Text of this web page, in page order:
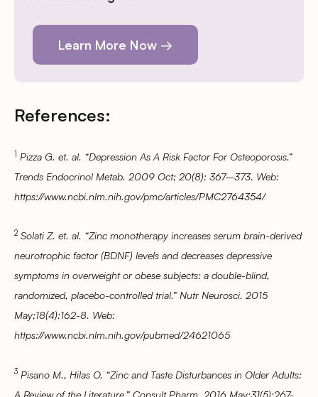
Learn More Now →
References:
1 Pizza G. et. al. “Depression As A Risk Factor For Osteoporosis.”
Trends Endocrinol Metab. 2009 Oct; 20(8): 367–373. Web:
https://www.ncbi.nlm.nih.gov/pmc/articles/PMC2764354/
2 Solati Z. et. al. “Zinc monotherapy increases serum brain-derived
neurotrophic factor (BDNF) levels and decreases depressive
symptoms in overweight or obese subjects: a double-blind,
randomized, placebo-controlled trial.” Nutr Neurosci. 2015
May;18(4):162-8. Web:
https://www.ncbi.nlm.nih.gov/pubmed/24621065
3 Pisano M., Hilas O. “Zinc and Taste Disturbances in Older Adults:
A Review of the Literature.” Consult Pharm. 2016 May;31(5):267-